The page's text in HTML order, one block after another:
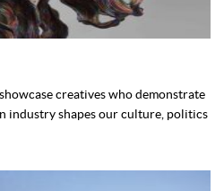
creatives who demonstrate
industry shapes our culture, politics